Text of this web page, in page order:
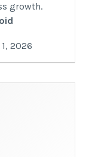
growth.
2026